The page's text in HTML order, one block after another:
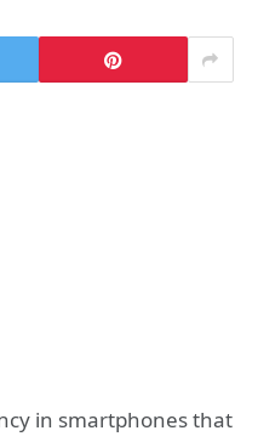
in smartphones that